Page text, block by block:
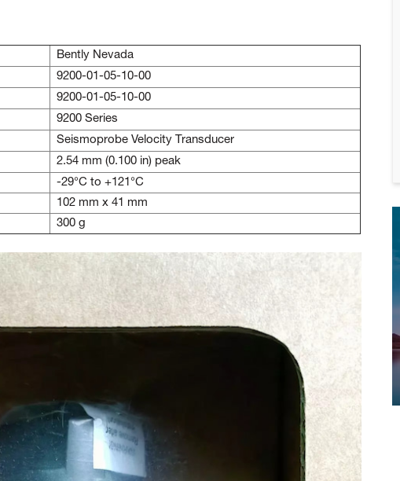
Bently Nevada
9200-01-05-10-00
9200-01-05-10-00
9200 Series
Seismoprobe Velocity Transducer
2.54 mm (0.100 in) peak
-29°C to +121°C
102 mm x 41 mm
300 g